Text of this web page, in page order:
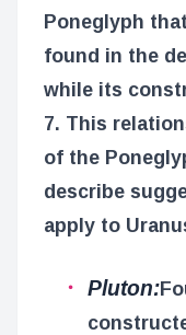
Poneglyph
found in the
while its
7. This
of the
describe
apply to
Pluton: